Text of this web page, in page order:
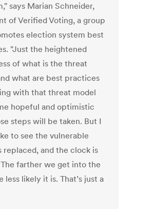
says Marian Schneider,
of Verified Voting, a group
election system best
"Just the heightened
of what is the threat
what are best practices
with that threat model
hopeful and optimistic
steps will be taken. But I
to see the vulnerable
replaced, and the clock is
farther we get into the
less likely it is. That’s just a